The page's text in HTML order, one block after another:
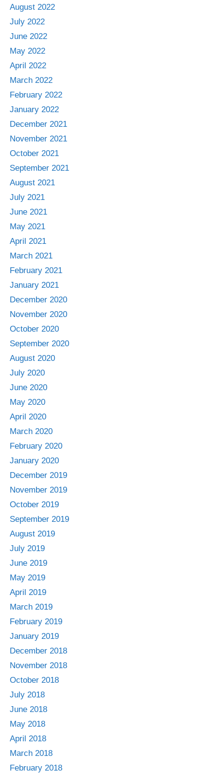
August 2022
July 2022
June 2022
May 2022
April 2022
March 2022
February 2022
January 2022
December 2021
November 2021
October 2021
September 2021
August 2021
July 2021
June 2021
May 2021
April 2021
March 2021
February 2021
January 2021
December 2020
November 2020
October 2020
September 2020
August 2020
July 2020
June 2020
May 2020
April 2020
March 2020
February 2020
January 2020
December 2019
November 2019
October 2019
September 2019
August 2019
July 2019
June 2019
May 2019
April 2019
March 2019
February 2019
January 2019
December 2018
November 2018
October 2018
July 2018
June 2018
May 2018
April 2018
March 2018
February 2018